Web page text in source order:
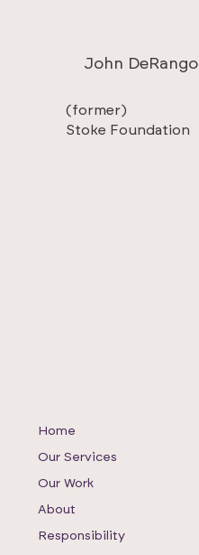
John DeRango
(former)
Stoke Foundation
Home
Our Services
Our Work
About
Responsibility